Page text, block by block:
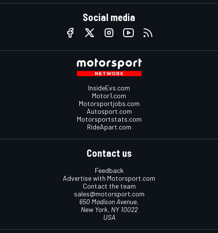
Social media
InsideEvs.com
Motor1.com
Motorsportjobs.com
Autosport.com
Motorsportstats.com
RideApart.com
Contact us
Feedback
Advertise with Motorsport.com
Contact the team
sales@motorsport.com
650 Madison Avenue,
New York, NY 10022
USA